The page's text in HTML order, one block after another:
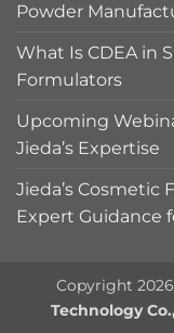
Powder
What Is CDEA in
Formulators
Upcoming
Jieda’s Expertise
Jieda’s Cosmetic
Expert Guidance
Copyright
Technology